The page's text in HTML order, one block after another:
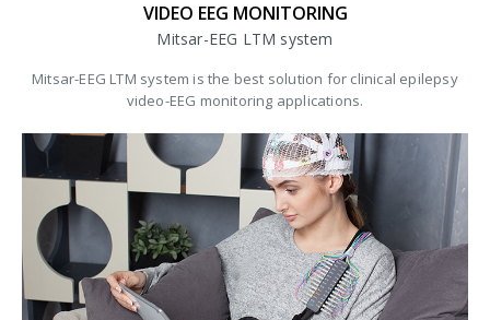
VIDEO EEG MONITORING
Mitsar-EEG LTM system
Mitsar-EEG LTM system is the best solution for clinical epilepsy
video-EEG monitoring applications.